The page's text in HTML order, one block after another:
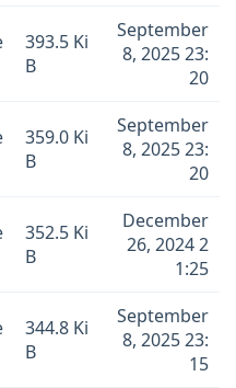
393.5 Ki
B
September
8, 2025 23:
20
359.0 Ki
B
September
8, 2025 23:
20
352.5 Ki
B
December
26, 2024 2
1:25
344.8 Ki
B
September
8, 2025 23:
15